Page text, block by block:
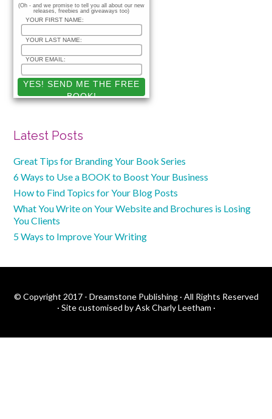
(Oh - and we promise to tell you all about our new
releases, freebies and giveaways too)
YOUR FIRST NAME:
YOUR LAST NAME:
YOUR EMAIL:
Latest Posts
Great Tips for Branding Your Book Series
6 Ways to Use a BOOK to Boost Your Business
How to Find Topics for Your Blog Posts
What You Write on Your Website and Brochures is Losing
You Clients
5 Ways to Improve Your Writing
© Copyright 2017 - Dreamstone Publishing · All Rights Reserved
· Site customised by Ask Charly Leetham ·